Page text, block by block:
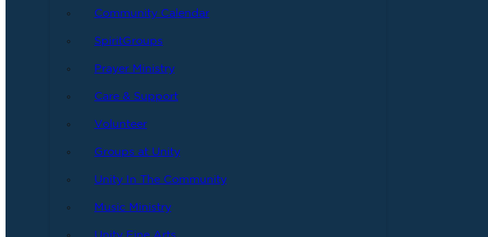
Community Calendar
SpiritGroups
Prayer Ministry
Care & Support
Volunteer
Groups at Unity
Unity In The Community
Music Ministry